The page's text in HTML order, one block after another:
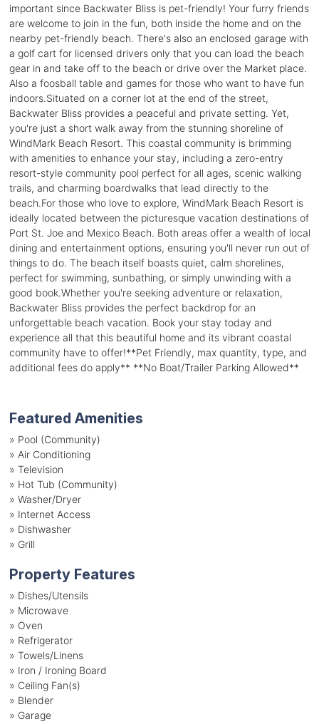
important since Backwater Bliss is pet-friendly! Your furry friends
are welcome to join in the fun, both inside the home and on the
nearby pet-friendly beach. There's also an enclosed garage with
a golf cart for licensed drivers only that you can load the beach
gear in and take off to the beach or drive over the Market place.
Also a foosball table and games for those who want to have fun
indoors.Situated on a corner lot at the end of the street,
Backwater Bliss provides a peaceful and private setting. Yet,
you're just a short walk away from the stunning shoreline of
WindMark Beach Resort. This coastal community is brimming
with amenities to enhance your stay, including a zero-entry
resort-style community pool perfect for all ages, scenic walking
trails, and charming boardwalks that lead directly to the
beach.For those who love to explore, WindMark Beach Resort is
ideally located between the picturesque vacation destinations of
Port St. Joe and Mexico Beach. Both areas offer a wealth of local
dining and entertainment options, ensuring you'll never run out of
things to do. The beach itself boasts quiet, calm shorelines,
perfect for swimming, sunbathing, or simply unwinding with a
good book.Whether you're seeking adventure or relaxation,
Backwater Bliss provides the perfect backdrop for an
unforgettable beach vacation. Book your stay today and
experience all that this beautiful home and its vibrant coastal
community have to offer!**Pet Friendly, max quantity, type, and
additional fees do apply** **No Boat/Trailer Parking Allowed**
Featured Amenities
» Pool (Community)
» Air Conditioning
» Television
» Hot Tub (Community)
» Washer/Dryer
» Internet Access
» Dishwasher
» Grill
Property Features
» Dishes/Utensils
» Microwave
» Oven
» Refrigerator
» Towels/Linens
» Iron / Ironing Board
» Ceiling Fan(s)
» Blender
» Garage